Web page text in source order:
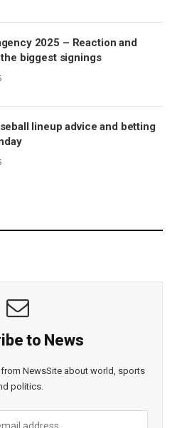
2025 – Reaction and
biggest signings
lineup advice and betting
to News
NewsSite about world, sports
politics.